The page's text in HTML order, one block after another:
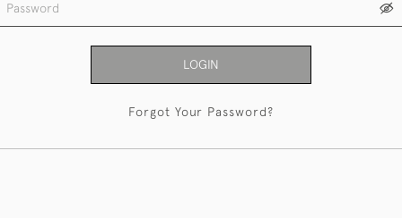
LOGIN
Forgot Your Password?